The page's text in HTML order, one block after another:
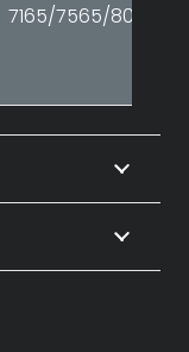
7165/7565/8085